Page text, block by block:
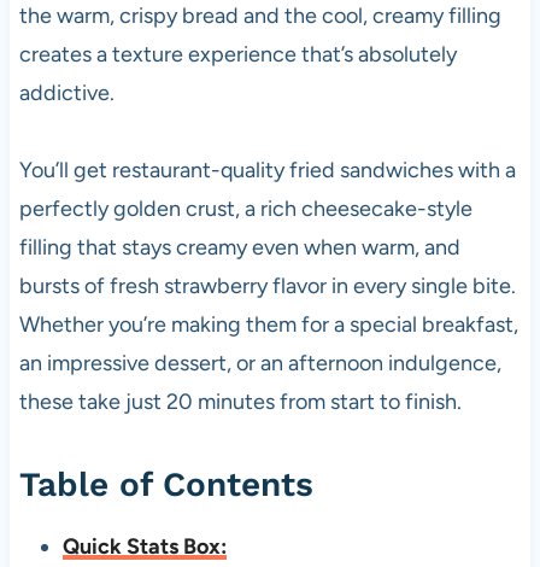
the warm, crispy bread and the cool, creamy filling
creates a texture experience that’s absolutely
addictive.
You’ll get restaurant-quality fried sandwiches with a
perfectly golden crust, a rich cheesecake-style
filling that stays creamy even when warm, and
bursts of fresh strawberry flavor in every single bite.
Whether you’re making them for a special breakfast,
an impressive dessert, or an afternoon indulgence,
these take just 20 minutes from start to finish.
Table of Contents
Quick Stats Box: